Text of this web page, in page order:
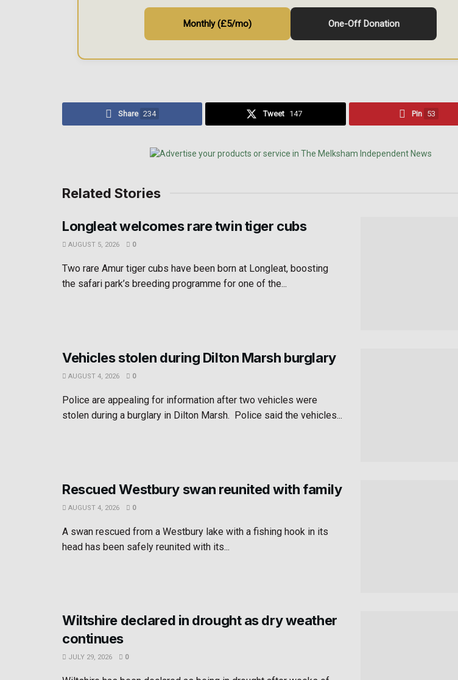
Monthly (£5/mo) One-Off Donation
Share 234 Tweet 147 Pin 53
Related Stories
Longleat welcomes rare twin tiger cubs
AUGUST 5, 2026 0
Two rare Amur tiger cubs have been born at Longleat, boosting
the safari park’s breeding programme for one of the...
Vehicles stolen during Dilton Marsh burglary
AUGUST 4, 2026 0
Police are appealing for information after two vehicles were
stolen during a burglary in Dilton Marsh. Police said the vehicles...
Rescued Westbury swan reunited with family
AUGUST 4, 2026 0
A swan rescued from a Westbury lake with a fishing hook in its
head has been safely reunited with its...
Wiltshire declared in drought as dry weather
continues
JULY 29, 2026 0